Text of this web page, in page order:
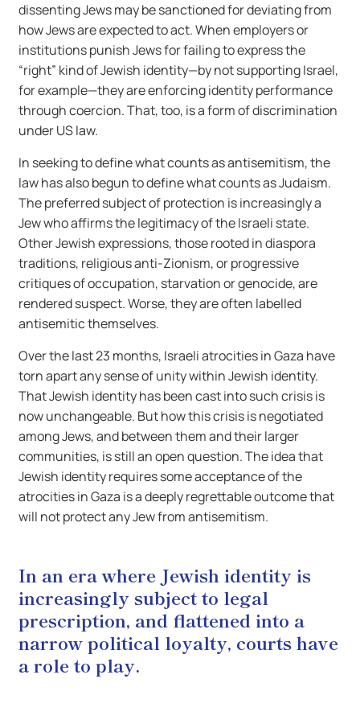
dissenting Jews may be sanctioned for deviating from
how Jews are expected to act. When employers or
institutions punish Jews for failing to express the
“right” kind of Jewish identity—by not supporting Israel,
for example—they are enforcing identity performance
through coercion. That, too, is a form of discrimination
under US law.
In seeking to define what counts as antisemitism, the
law has also begun to define what counts as Judaism.
The preferred subject of protection is increasingly a
Jew who affirms the legitimacy of the Israeli state.
Other Jewish expressions, those rooted in diaspora
traditions, religious anti-Zionism, or progressive
critiques of occupation, starvation or genocide, are
rendered suspect. Worse, they are often labelled
antisemitic themselves.
Over the last 23 months, Israeli atrocities in Gaza have
torn apart any sense of unity within Jewish identity.
That Jewish identity has been cast into such crisis is
now unchangeable. But how this crisis is negotiated
among Jews, and between them and their larger
communities, is still an open question. The idea that
Jewish identity requires some acceptance of the
atrocities in Gaza is a deeply regrettable outcome that
will not protect any Jew from antisemitism.
In an era where Jewish identity is
increasingly subject to legal
prescription, and flattened into a
narrow political loyalty, courts have
a role to play.